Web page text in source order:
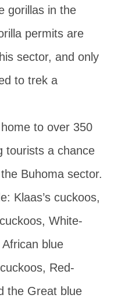
gorillas in the
permits are
sector, and only
to trek a
to over 350
tourists a chance
Buhoma sector.
Klaas’s cuckoos,
White-
blue
Red-
the Great blue